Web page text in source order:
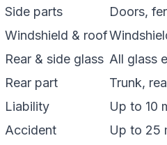
Side parts
Doors,
Windshield & roof
Rear & side glass All glass
Rear part
Trunk,
Liability
Up to 10
Accident
Up to 25